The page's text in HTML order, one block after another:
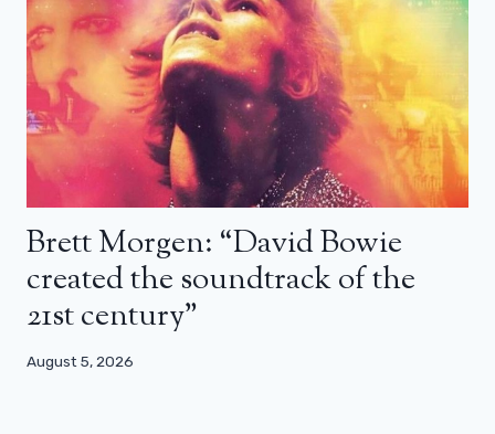
Brett Morgen: “David Bowie
created the soundtrack of the
21st century”
August 5, 2026